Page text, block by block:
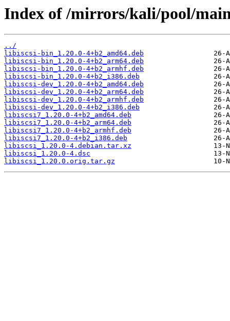
Index of /mirrors/kali/pool/
../
libiscsi-bin_1.20.0-4+b2_amd64.deb
libiscsi-bin_1.20.0-4+b2_arm64.deb
libiscsi-bin_1.20.0-4+b2_armhf.deb
libiscsi-bin_1.20.0-4+b2_i386.deb
libiscsi-dev_1.20.0-4+b2_amd64.deb
libiscsi-dev_1.20.0-4+b2_arm64.deb
libiscsi-dev_1.20.0-4+b2_armhf.deb
libiscsi-dev_1.20.0-4+b2_i386.deb
libiscsi7_1.20.0-4+b2_amd64.deb
libiscsi7_1.20.0-4+b2_arm64.deb
libiscsi7_1.20.0-4+b2_armhf.deb
libiscsi7_1.20.0-4+b2_i386.deb
libiscsi_1.20.0-4.debian.tar.xz
libiscsi_1.20.0-4.dsc
libiscsi_1.20.0.orig.tar.gz